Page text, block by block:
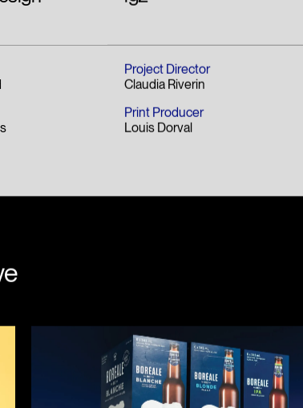
Project Director
Claudia Riverin
Print Producer